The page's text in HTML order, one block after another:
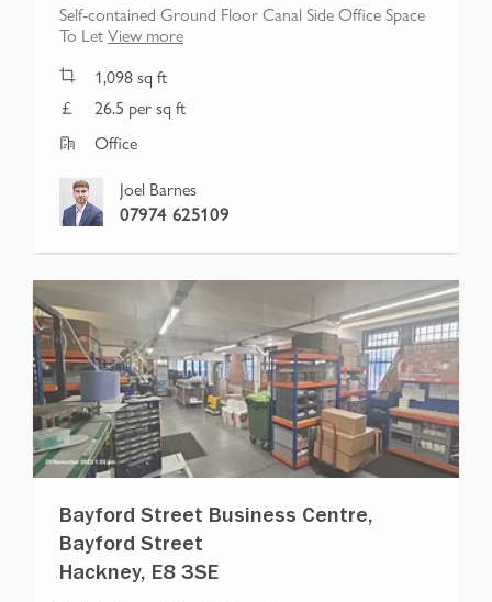
Self-contained Ground Floor Canal Side Office Space
To LetView more
1,098sq ft
26.5 per sq ft
Office
Joel Barnes
07974 625109
Bayford Street Business Centre,
Bayford Street
Hackney, E8 3SE